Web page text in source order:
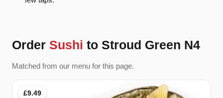
Order Sushi to Stroud Green N4
Matched from our menu for this page.
£9.49